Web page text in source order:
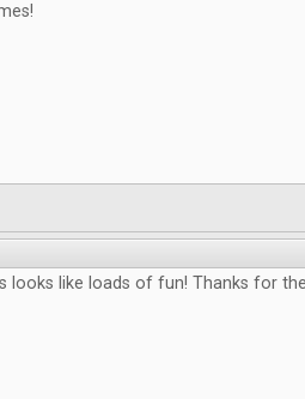
looks like loads of fun! Thanks for